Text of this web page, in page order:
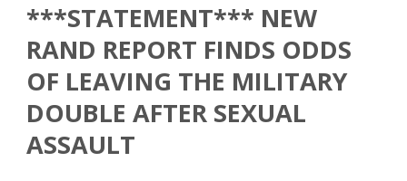
***STATEMENT*** NEW
RAND REPORT FINDS ODDS
OF LEAVING THE MILITARY
DOUBLE AFTER SEXUAL
ASSAULT